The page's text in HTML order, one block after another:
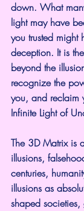
down. What
light may have
you trusted might
deception. It is
beyond the
recognize the
you, and reclaim
Infinite Light of
The 3D Matrix is
illusions,
centuries,
illusions as
shaped